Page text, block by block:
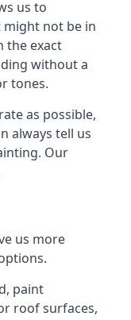
us to
might not be in
the exact
without a
tones.
as possible,
always tell us
Our
us more
paint
roof surfaces,